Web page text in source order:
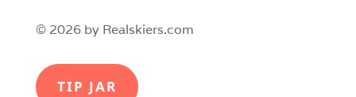
© 2026 by Realskiers.com
TIP JAR